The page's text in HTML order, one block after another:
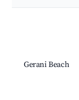
Gerani Beach